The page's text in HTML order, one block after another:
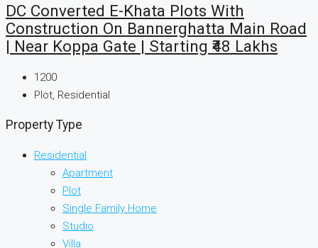
DC Converted E-Khata Plots With
Construction On Bannerghatta Main Road
| Near Koppa Gate | Starting ₹48 Lakhs
1200
Plot, Residential
Property Type
Residential
Apartment
Plot
Single Family Home
Studio
Villa